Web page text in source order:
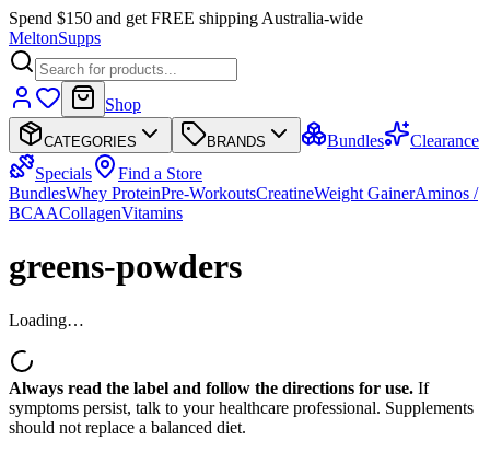
Spend $150 and get FREE shipping Australia-wide
MeltonSupps
Shop
CATEGORIES BRANDS Bundles
Clearance
Specials
Find a Store
BundlesWhey ProteinPre-WorkoutsCreatineWeight GainerAminos /
BCAACollagenVitamins
greens-powders
Loading…
Always read the label and follow the directions for use. If
symptoms persist, talk to your healthcare professional. Supplements
should not replace a balanced diet.